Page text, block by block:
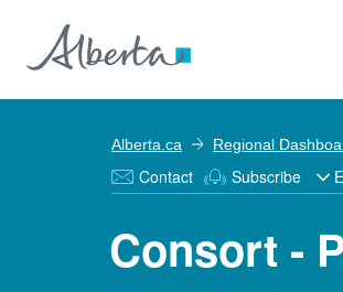
Alberta.ca Regional
Contact Subscribe
Consort -